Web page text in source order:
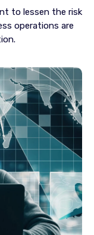
to lessen the risk
operations are